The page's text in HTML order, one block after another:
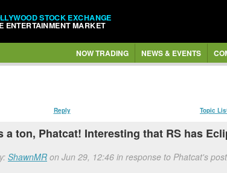
STOCK EXCHANGE
ENTERTAINMENT MARKET
NOW TRADING NEWS & EVENTS
Reply Topic
a ton, Phatcat! Interesting that RS has
ShawnMR on Jun 29, 12:46 in response to Phatcat's post